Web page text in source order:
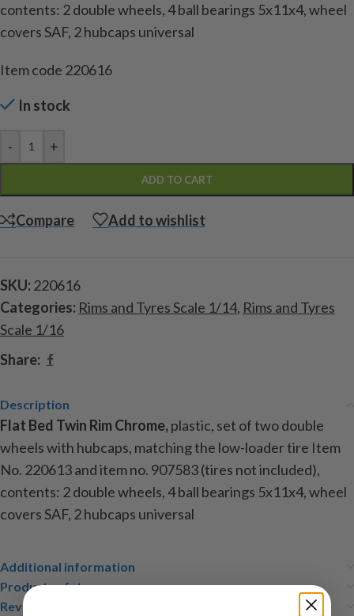
contents: 2 double wheels, 4 ball bearings 5x11x4, wheel
covers SAF, 2 hubcaps universal
Item code 220616
In stock
- +
ADD TO CART
Compare Add to wishlist
SKU: 220616
Categories: Rims and Tyres Scale 1/14, Rims and Tyres
Scale 1/16
Share:
Description
Flat Bed Twin Rim Chrome, plastic, set of two double
wheels with hubcaps, matching the low-loader tire Item
No. 220613 and item no. 907583 (tires not included),
contents: 2 double wheels, 4 ball bearings 5x11x4, wheel
covers SAF, 2 hubcaps universal
Additional information
Product safety
Reviews (0)